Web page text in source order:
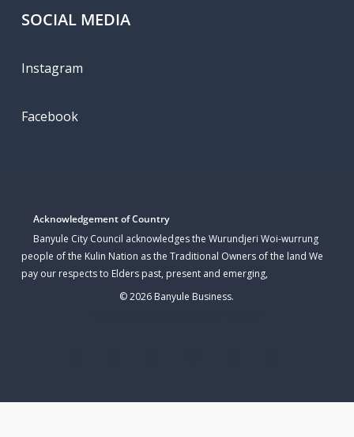
SOCIAL MEDIA
Instagram
Facebook
Acknowledgement of Country
Banyule City Council acknowledges the Wurundjeri Woi-wurrung
people of the Kulin Nation as the Traditional Owners of the land We
pay our respects to Elders past, present and emerging,
© 2026 Banyule Business.